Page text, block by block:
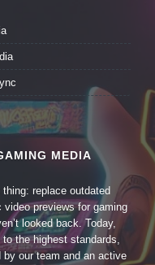
MEDIA
replace outdated
previews for gaming
looked back. Today,
the highest standards,
our team and an active